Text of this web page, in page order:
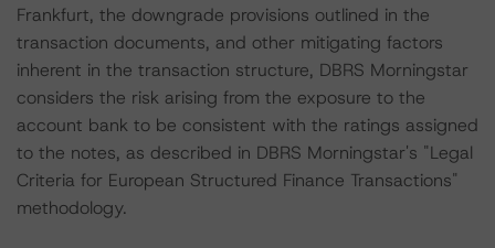
Frankfurt, the downgrade provisions outlined in the
transaction documents, and other mitigating factors
inherent in the transaction structure, DBRS Morningstar
considers the risk arising from the exposure to the
account bank to be consistent with the ratings assigned
to the notes, as described in DBRS Morningstar's "Legal
Criteria for European Structured Finance Transactions"
methodology.